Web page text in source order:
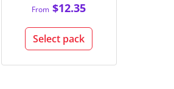
From $12.35
Select pack